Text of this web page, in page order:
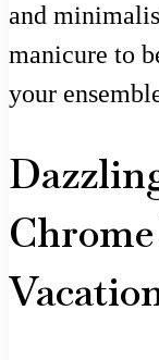
and
manicure to
your